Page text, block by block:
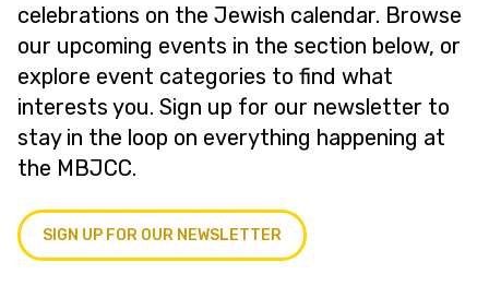
celebrations on the Jewish calendar. Browse
our upcoming events in the section below, or
explore event categories to find what
interests you. Sign up for our newsletter to
stay in the loop on everything happening at
the MBJCC.
SIGN UP FOR OUR NEWSLETTER